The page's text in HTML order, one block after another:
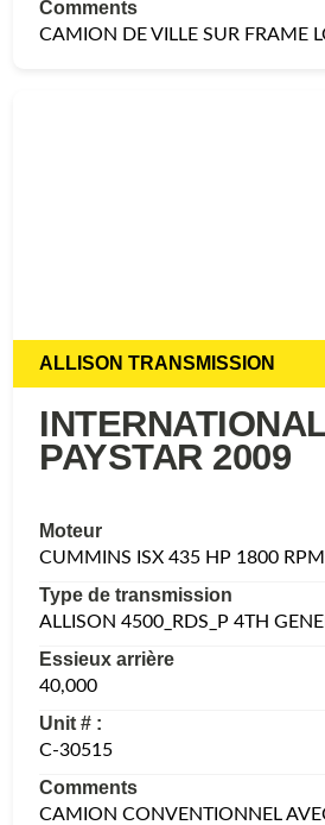
Comments
CAMION DE VILLE SUR FRAME
ALLISON TRANSMISSION
PAYSTAR 2009
Moteur
CUMMINS ISX 435 HP 1800 RPM
Type de transmission
ALLISON 4500_RDS_P 4TH
Essieux arrière
40,000
Unit # :
C-30515
Comments
CAMION CONVENTIONNEL